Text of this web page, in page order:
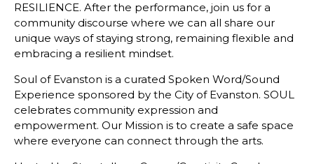
RESILIENCE. After the performance, join us for a
community discourse where we can all share our
unique ways of staying strong, remaining flexible and
embracing a resilient mindset.
Soul of Evanston is a curated Spoken Word/Sound
Experience sponsored by the City of Evanston. SOUL
celebrates community expression and
empowerment. Our Mission is to create a safe space
where everyone can connect through the arts.